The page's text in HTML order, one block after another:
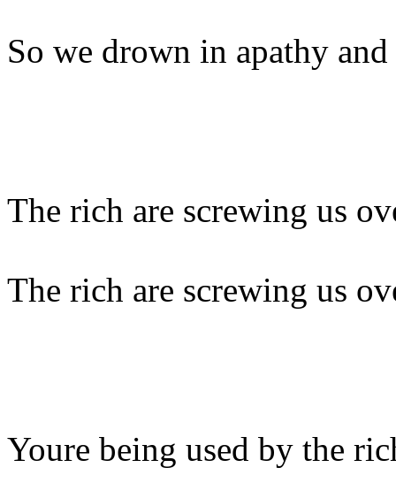
So we drown in apathy
The rich are screwing us
The rich are screwing us
Youre being used by the